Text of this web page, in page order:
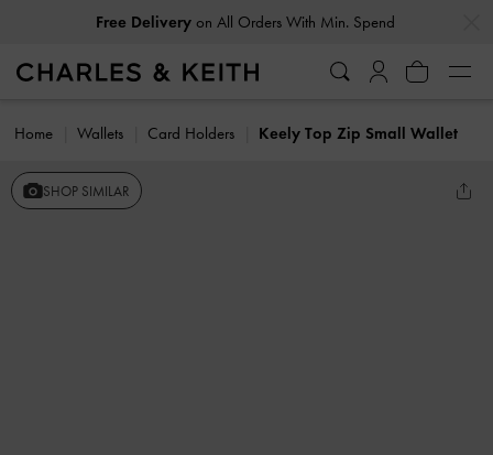
Free Deliveryon All Orders With Min. Spend
Home Wallets Card Holders Keely Top Zip Small Wallet
SHOP SIMILAR